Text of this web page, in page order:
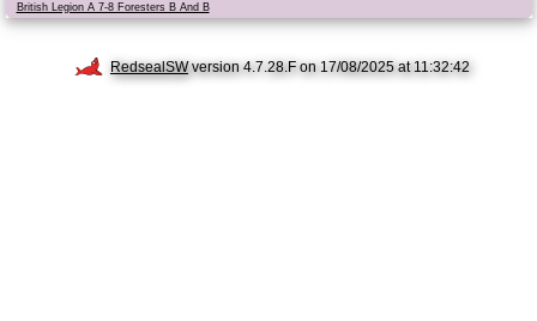
British Legion A 7-8 Foresters B And B
RedsealSWversion 4.7.28.F on 17/08/2025 at 11:32:42